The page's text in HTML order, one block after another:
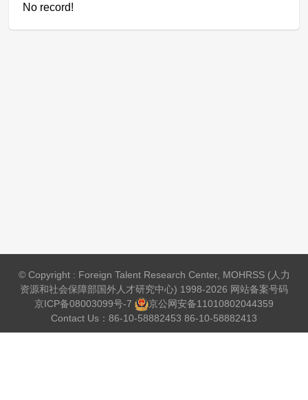
No record!
© Copyright : Foreign Talent Research Center, MOHRSS (人力
资源和社会保障部国外人才研究中心) 1998-2026 网站备案号码
京ICP备08003099号-7
京公网安备11010802044359
Contact Us：86-10-58882453 86-10-58882413